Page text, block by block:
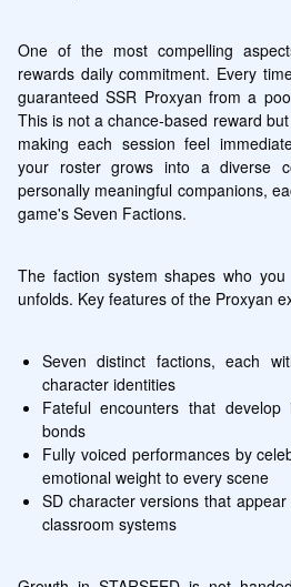
One of the most compelling
rewards daily commitment. Every
guaranteed SSR Proxyan from a
This is not a chance-based reward
making each session feel
your roster grows into a diverse
personally meaningful companions,
game's Seven Factions.
The faction system shapes who
unfolds. Key features of the Proxyan
Seven distinct factions, each
character identities
Fateful encounters that develop
bonds
Fully voiced performances by
emotional weight to every scene
SD character versions that
classroom systems